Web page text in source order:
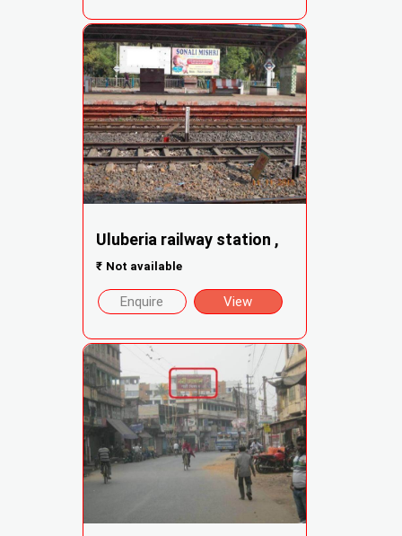
Uluberia railway station ,
₹ Not available
Enquire View